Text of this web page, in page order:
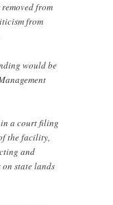
from
from
would be
a court filing
the facility,
and
state lands